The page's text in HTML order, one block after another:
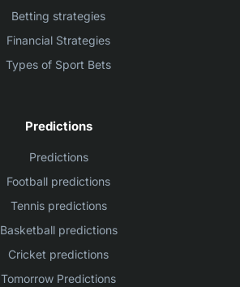
Betting strategies
Financial Strategies
Types of Sport Bets
Predictions
Predictions
Football predictions
Tennis predictions
Basketball predictions
Cricket predictions
Tomorrow Predictions